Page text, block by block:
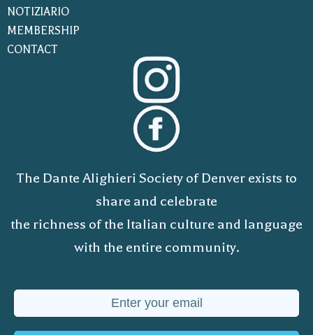
NOTIZIARIO
MEMBERSHIP
CONTACT
The Dante Alighieri Society of Denver exists to
share and celebrate
the richness of the Italian culture and language
with the entire community.